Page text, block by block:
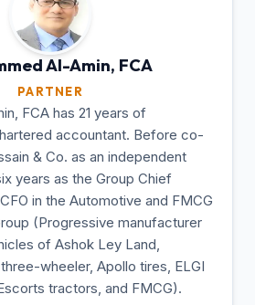
Al-Amin, FCA
PARTNER
FCA has 21 years of
accountant. Before co-
& Co. as an independent
years as the Group Chief
in the Automotive and FMCG
(Progressive manufacturer
of Ashok Ley Land,
wheeler, Apollo tires, ELGI
tractors, and FMCG).